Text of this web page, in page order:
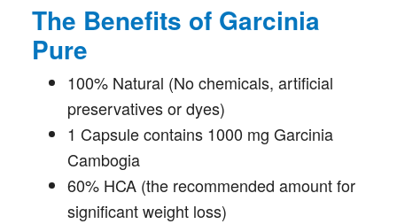
The Benefits of Garcinia
Pure
100% Natural (No chemicals, artificial
preservatives or dyes)
1 Capsule contains 1000 mg Garcinia
Cambogia
60% HCA (the recommended amount for
significant weight loss)